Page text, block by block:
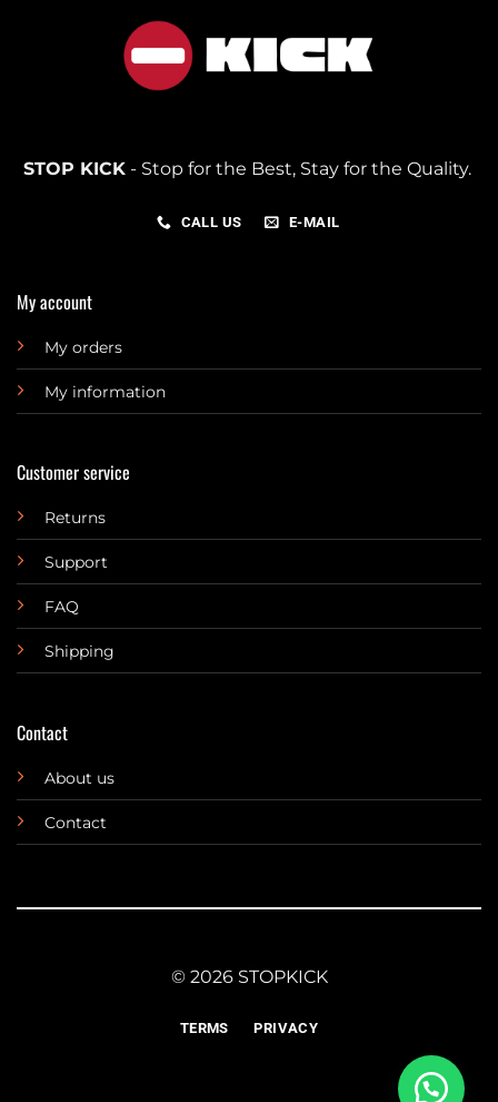
STOP KICK- Stop for the Best, Stay for the Quality.
CALL US E-MAIL
My account
My orders
My information
Customer service
Returns
Support
FAQ
Shipping
Contact
About us
Contact
© 2026 STOPKICK
TERMS PRIVACY